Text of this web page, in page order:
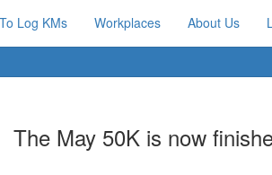
Log KMs Workplaces About Us
The May 50K is now